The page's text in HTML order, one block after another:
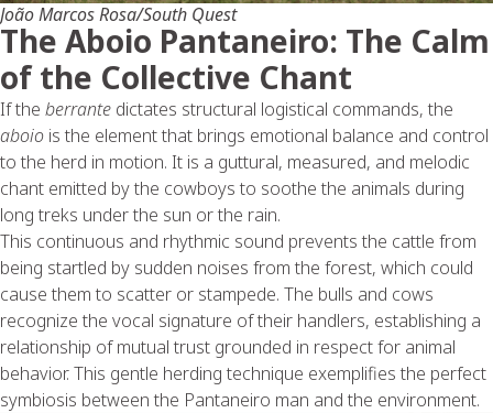
João Marcos Rosa/South Quest
The Aboio Pantaneiro: The Calm
of the Collective Chant
If the berrante dictates structural logistical commands, the
aboio is the element that brings emotional balance and control
to the herd in motion. It is a guttural, measured, and melodic
chant emitted by the cowboys to soothe the animals during
long treks under the sun or the rain.
This continuous and rhythmic sound prevents the cattle from
being startled by sudden noises from the forest, which could
cause them to scatter or stampede. The bulls and cows
recognize the vocal signature of their handlers, establishing a
relationship of mutual trust grounded in respect for animal
behavior. This gentle herding technique exemplifies the perfect
symbiosis between the Pantaneiro man and the environment.